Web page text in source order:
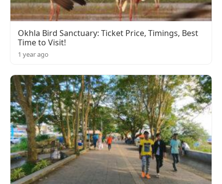
Okhla Bird Sanctuary: Ticket Price, Timings, Best
Time to Visit!
1 year ago